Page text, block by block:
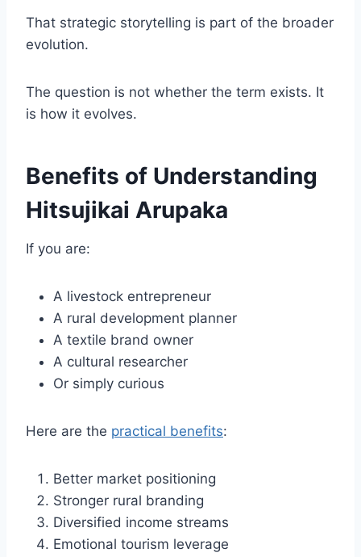
That strategic storytelling is part of the broader
evolution.
The question is not whether the term exists. It
is how it evolves.
Benefits of Understanding
Hitsujikai Arupaka
If you are:
A livestock entrepreneur
A rural development planner
A textile brand owner
A cultural researcher
Or simply curious
Here are the practical benefits:
Better market positioning
Stronger rural branding
Diversified income streams
Emotional tourism leverage